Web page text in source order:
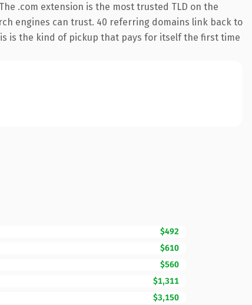
.com extension is the most trusted TLD on the
engines can trust. 40 referring domains link back to
is the kind of pickup that pays for itself the first time
$492
$610
$560
$1,311
$3,150